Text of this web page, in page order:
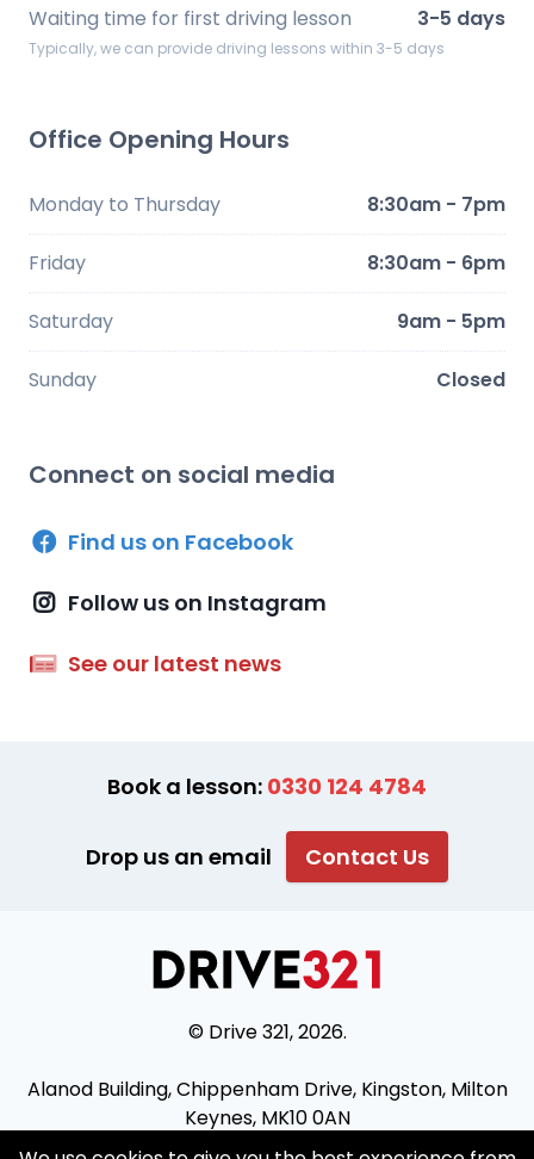
Waiting time for first driving lesson 3-5 days
Typically, we can provide driving lessons within 3-5 days
Office Opening Hours
Monday to Thursday 8:30am - 7pm
Friday 8:30am - 6pm
Saturday 9am - 5pm
Sunday Closed
Connect on social media
Find us on Facebook
Follow us on Instagram
See our latest news
Book a lesson: 0330 124 4784
Drop us an email Contact Us
© Drive 321, 2026.
Alanod Building, Chippenham Drive, Kingston, Milton
Keynes, MK10 0AN